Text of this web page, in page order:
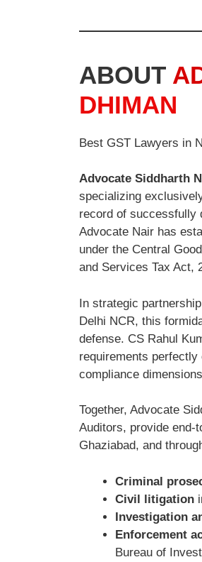
ABOUT
DHIMAN
Best GST Lawyers in
Advocate Siddharth
specializing
record of successfully
Advocate Nair has
under the Central
and Services Tax Act,
In strategic
Delhi NCR, this
defense. CS Rahul
requirements
compliance
Together, Advocate
Auditors, provide end-
Ghaziabad, and
Criminal
Civil litigation
Investigation
Enforcement
Bureau of